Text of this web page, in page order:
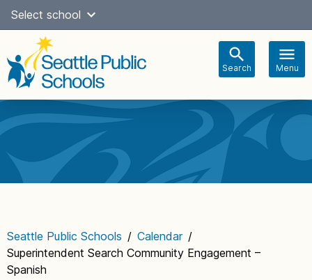
Skip
content
Select school
Search Menu
navigation
Seattle Public Schools / Calendar /
Superintendent Search Community Engagement –
Spanish